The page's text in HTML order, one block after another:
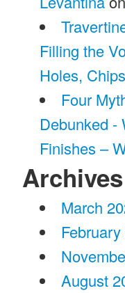
Filling the
Holes,
Four
Debunked -
Finishes –
Archives
March
February
August